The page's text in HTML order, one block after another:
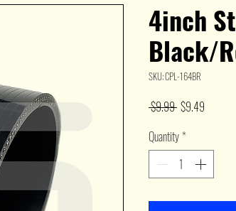
4inch
Black/
SKU: CPL-164BR
$9.99 Regular
$9.49
Quantity*